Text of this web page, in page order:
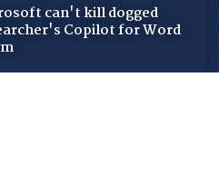
can't kill dogged
Copilot for Word